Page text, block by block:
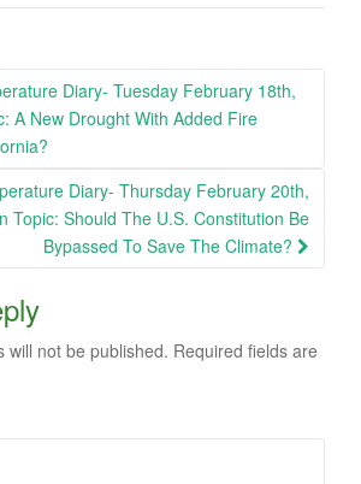
Diary- Tuesday February 18th,
A New Drought With Added Fire
Diary- Thursday February 20th,
Topic: Should The U.S. Constitution Be
Bypassed To Save The Climate?
will not be published. Required fields are